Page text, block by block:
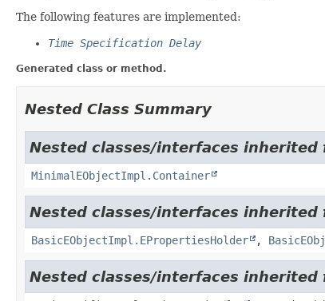
The following features are implemented:
Time Specification Delay
Generated class or method.
Nested Class Summary
Nested classes/interfaces
MinimalEObjectImpl.Container
Nested classes/interfaces
BasicEObjectImpl.EPropertiesHolder ,
Nested classes/interfaces